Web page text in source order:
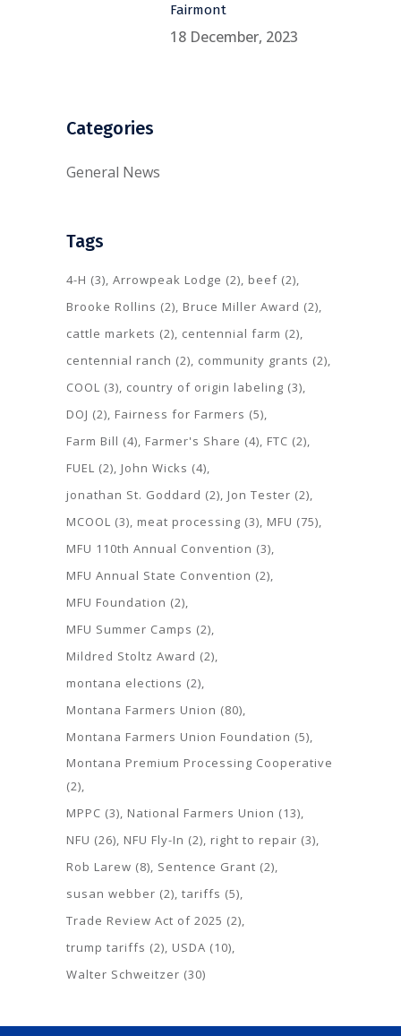
Fairmont
18 December, 2023
Categories
General News
Tags
4-H (3) Arrowpeak Lodge (2) beef (2)
Brooke Rollins (2) Bruce Miller Award (2)
cattle markets (2) centennial farm (2)
centennial ranch (2) community grants (2)
COOL (3) country of origin labeling (3)
DOJ (2) Fairness for Farmers (5)
Farm Bill (4) Farmer's Share (4) FTC (2)
FUEL (2) John Wicks (4)
jonathan St. Goddard (2) Jon Tester (2)
MCOOL (3) meat processing (3) MFU (75)
MFU 110th Annual Convention (3)
MFU Annual State Convention (2)
MFU Foundation (2)
MFU Summer Camps (2)
Mildred Stoltz Award (2)
montana elections (2)
Montana Farmers Union (80)
Montana Farmers Union Foundation (5)
Montana Premium Processing Cooperative
(2)
MPPC (3) National Farmers Union (13)
NFU (26) NFU Fly-In (2) right to repair (3)
Rob Larew (8) Sentence Grant (2)
susan webber (2) tariffs (5)
Trade Review Act of 2025 (2)
trump tariffs (2) USDA (10)
Walter Schweitzer (30)